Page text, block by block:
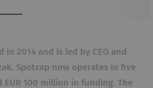
2014 and is led by CEO and
Spotcap now operates in five
EUR 100 million in funding. The